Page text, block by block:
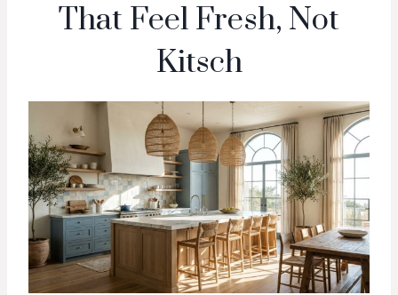
That Feel Fresh, Not
Kitsch